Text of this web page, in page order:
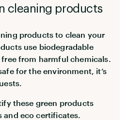
cleaning products
products to clean your
use biodegradable
from harmful chemicals.
for the environment, it’s
these green products
and eco certificates.